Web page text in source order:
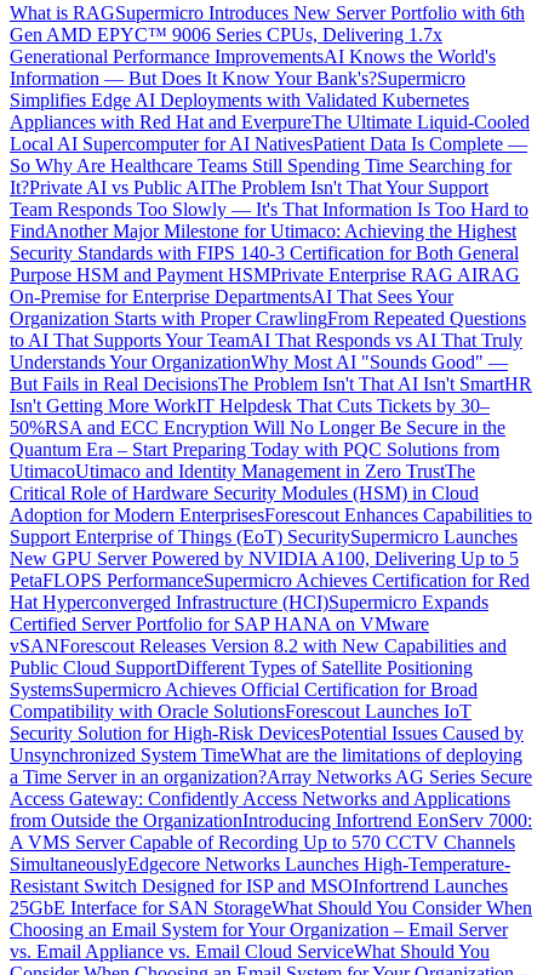
What is RAGSupermicro Introduces New Server Portfolio with 6th
Gen AMD EPYC™ 9006 Series CPUs, Delivering 1.7x
Generational Performance ImprovementsAI Knows the World's
Information — But Does It Know Your Bank's?Supermicro
Simplifies Edge AI Deployments with Validated Kubernetes
Appliances with Red Hat and EverpureThe Ultimate Liquid-Cooled
Local AI Supercomputer for AI NativesPatient Data Is Complete —
So Why Are Healthcare Teams Still Spending Time Searching for
It?Private AI vs Public AIThe Problem Isn't That Your Support
Team Responds Too Slowly — It's That Information Is Too Hard to
FindAnother Major Milestone for Utimaco: Achieving the Highest
Security Standards with FIPS 140-3 Certification for Both General
Purpose HSM and Payment HSMPrivate Enterprise RAG AIRAG
On-Premise for Enterprise DepartmentsAI That Sees Your
Organization Starts with Proper CrawlingFrom Repeated Questions
to AI That Supports Your TeamAI That Responds vs AI That Truly
Understands Your OrganizationWhy Most AI "Sounds Good" —
But Fails in Real DecisionsThe Problem Isn't That AI Isn't SmartHR
Isn't Getting More WorkIT Helpdesk That Cuts Tickets by 30–
50%RSA and ECC Encryption Will No Longer Be Secure in the
Quantum Era – Start Preparing Today with PQC Solutions from
UtimacoUtimaco and Identity Management in Zero TrustThe
Critical Role of Hardware Security Modules (HSM) in Cloud
Adoption for Modern EnterprisesForescout Enhances Capabilities to
Support Enterprise of Things (EoT) SecuritySupermicro Launches
New GPU Server Powered by NVIDIA A100, Delivering Up to 5
PetaFLOPS PerformanceSupermicro Achieves Certification for Red
Hat Hyperconverged Infrastructure (HCI)Supermicro Expands
Certified Server Portfolio for SAP HANA on VMware
vSANForescout Releases Version 8.2 with New Capabilities and
Public Cloud SupportDifferent Types of Satellite Positioning
SystemsSupermicro Achieves Official Certification for Broad
Compatibility with Oracle SolutionsForescout Launches IoT
Security Solution for High-Risk DevicesPotential Issues Caused by
Unsynchronized System TimeWhat are the limitations of deploying
a Time Server in an organization?Array Networks AG Series Secure
Access Gateway: Confidently Access Networks and Applications
from Outside the OrganizationIntroducing Infortrend EonServ 7000:
A VMS Server Capable of Recording Up to 570 CCTV Channels
SimultaneouslyEdgecore Networks Launches High-Temperature-
Resistant Switch Designed for ISP and MSOInfortrend Launches
25GbE Interface for SAN StorageWhat Should You Consider When
Choosing an Email System for Your Organization – Email Server
vs. Email Appliance vs. Email Cloud ServiceWhat Should You